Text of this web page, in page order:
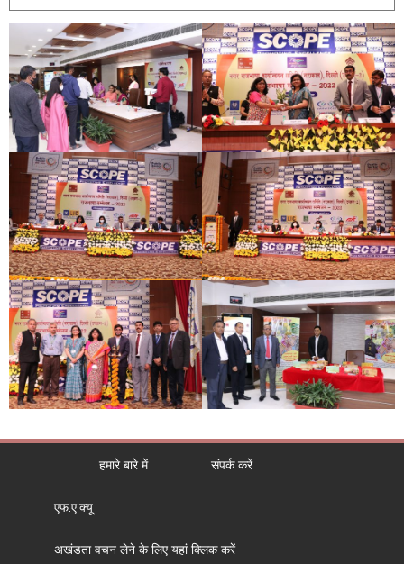
हमारे बारे में संपर्क करें
एफ.ए.क्यू
अखंडता वचन लेने के लिए यहां क्लिक करें